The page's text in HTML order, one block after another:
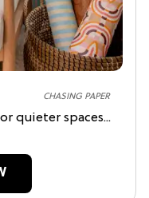
CHASING PAPER
quieter spaces...